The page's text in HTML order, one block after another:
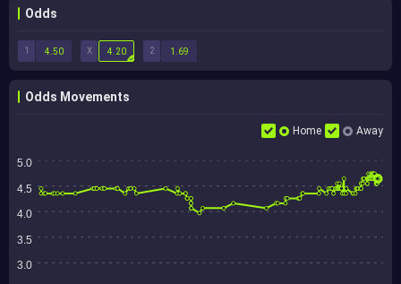
Odds
1 X 2
4.50 4.20 1.69
Odds Movements
Home Away
5.0
4.5
4.0
3.5
3.0